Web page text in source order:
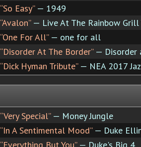
“So Easy”— 1949
“Avalon”— Live At The Rainbow Grill
“One For All”— one for all
“Disorder At The Border”— Disorder
“Dick Hyman Tribute”— NEA 2017
“Very Special”— Money Jungle
“In A Sentimental Mood”— Duke
“Everything But You”— Duke's Big 4